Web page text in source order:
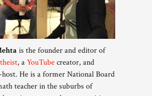
is the founder and editor of
, aYouTubecreator, and
host. He is a former National Board
teacher in the suburbs of